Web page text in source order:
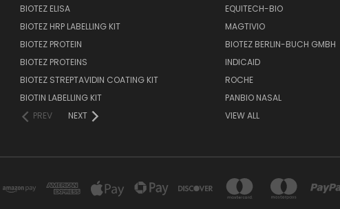
BIOTEZ ELISA
BIOTEZ HRP LABELLING KIT
BIOTEZ PROTEIN
BIOTEZ PROTEINS
BIOTEZ STREPTAVIDIN COATING KIT
BIOTIN LABELLING KIT
PREV
NEXT
EQUITECH-BIO
MAGTIVIO
BIOTEZ BERLIN-BUCH GMBH
INDICAID
ROCHE
PANBIO NASAL
VIEW ALL